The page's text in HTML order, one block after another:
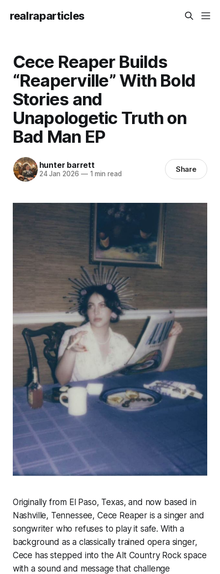
realraparticles
Cece Reaper Builds
“Reaperville” With Bold
Stories and
Unapologetic Truth on
Bad Man EP
hunter barrett
24 Jan 2026 —1 min read Share
Originally from El Paso, Texas, and now based in
Nashville, Tennessee, Cece Reaper is a singer and
songwriter who refuses to play it safe. With a
background as a classically trained opera singer,
Cece has stepped into the Alt Country Rock space
with a sound and message that challenge